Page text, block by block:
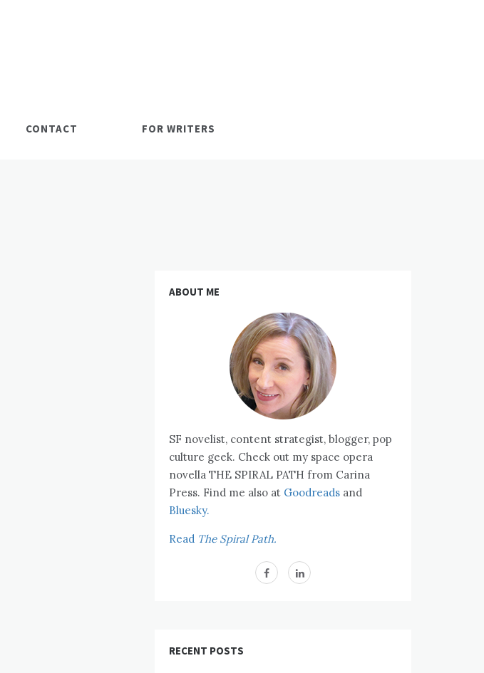
CONTACT FOR WRITERS
ABOUT ME
SF novelist, content strategist, blogger, pop
culture geek. Check out my space opera
novella THE SPIRAL PATH from Carina
Press. Find me also at Goodreads and
Bluesky.
Read The Spiral Path.
RECENT POSTS